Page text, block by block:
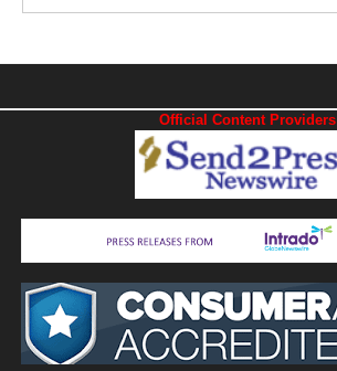
Official Content Providers